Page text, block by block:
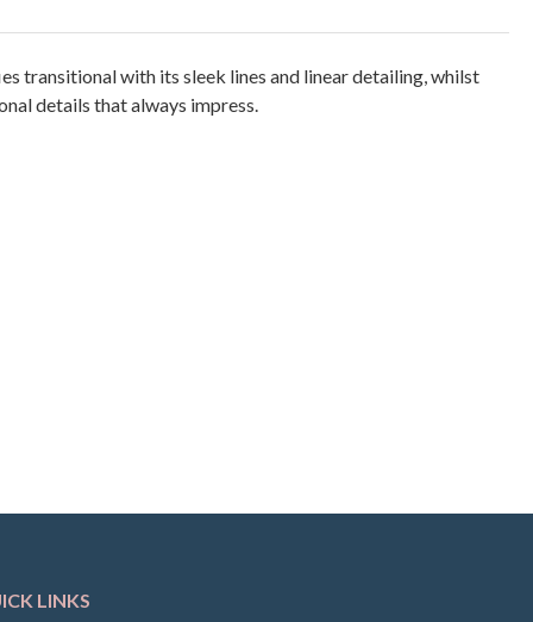
transitional with its sleek lines and linear detailing, whilst
details that always impress.
LINKS